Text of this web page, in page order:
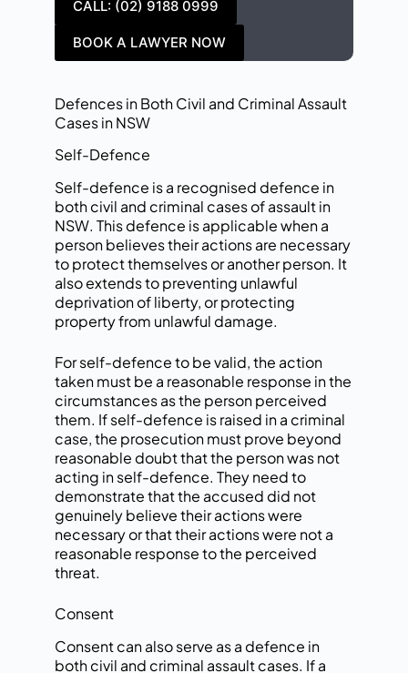
CALL: (02) 9188 0999
BOOK A LAWYER NOW
Defences in Both Civil and Criminal Assault
Cases in NSW
Self-Defence
Self-defence is a recognised defence in
both civil and criminal cases of assault in
NSW. This defence is applicable when a
person believes their actions are necessary
to protect themselves or another person. It
also extends to preventing unlawful
deprivation of liberty, or protecting
property from unlawful damage.
For self-defence to be valid, the action
taken must be a reasonable response in the
circumstances as the person perceived
them. If self-defence is raised in a criminal
case, the prosecution must prove beyond
reasonable doubt that the person was not
acting in self-defence. They need to
demonstrate that the accused did not
genuinely believe their actions were
necessary or that their actions were not a
reasonable response to the perceived
threat.
Consent
Consent can also serve as a defence in
both civil and criminal assault cases. If a